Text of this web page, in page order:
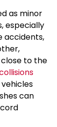
as minor
especially
accidents,
to the
can